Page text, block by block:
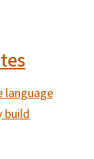
language
build